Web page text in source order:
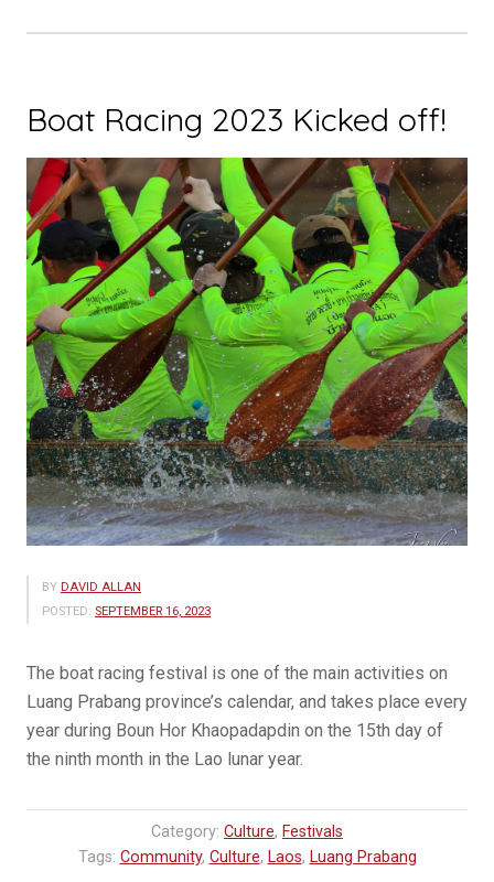
Boat Racing 2023 Kicked off!
BY DAVID ALLAN
POSTED: SEPTEMBER 16, 2023
The boat racing​ festival is one of the main activities on
Luang Prabang province’s calendar,​ and takes place every
year during Boun Hor Khaopadapdin on the 15th day of
the ninth month in the Lao lunar year.
Category: Culture, Festivals
Tags: Community, Culture, Laos, Luang Prabang